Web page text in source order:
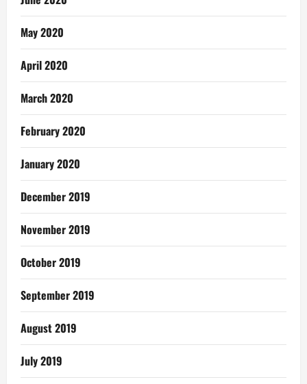
May 2020
April 2020
March 2020
February 2020
January 2020
December 2019
November 2019
October 2019
September 2019
August 2019
July 2019